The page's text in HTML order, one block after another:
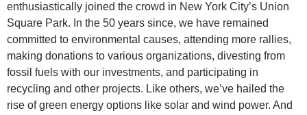
enthusiastically joined the crowd in New York City’s Union
Square Park. In the 50 years since, we have remained
committed to environmental causes, attending more rallies,
making donations to various organizations, divesting from
fossil fuels with our investments, and participating in
recycling and other projects. Like others, we’ve hailed the
rise of green energy options like solar and wind power. And